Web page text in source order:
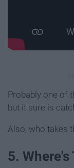
Probably one of
but it sure is
Also, who takes
5.